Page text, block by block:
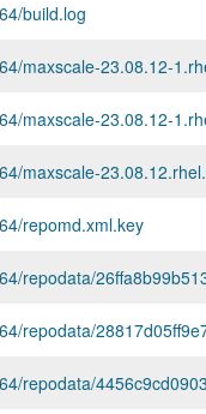
build.log
maxscale-23.08.12-
maxscale-23.08.12-
maxscale-
repomd.xml.key
repodata/
repodata/
repodata/